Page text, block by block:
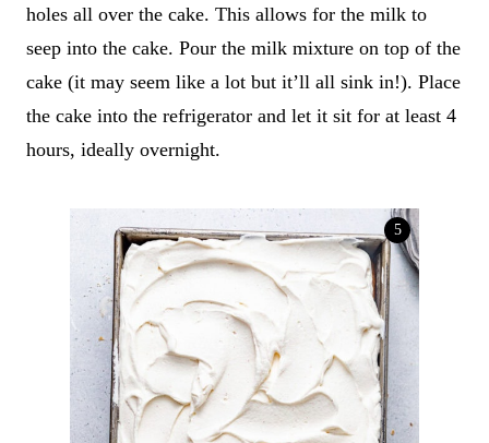
holes all over the cake. This allows for the milk to
seep into the cake. Pour the milk mixture on top of the
cake (it may seem like a lot but it’ll all sink in!). Place
the cake into the refrigerator and let it sit for at least 4
hours, ideally overnight.